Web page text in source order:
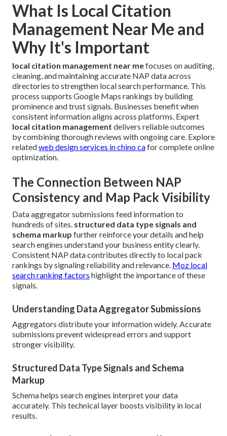
What Is Local Citation
Management Near Me and
Why It's Important
local citation management near mefocuses on auditing,
cleaning, and maintaining accurate NAP data across
directories to strengthen local search performance. This
process supports Google Maps rankings by building
prominence and trust signals. Businesses benefit when
consistent information aligns across platforms. Expert
local citation management delivers reliable outcomes
by combining thorough reviews with ongoing care. Explore
relatedweb design services in chino cafor complete online
optimization.
The Connection Between NAP
Consistency and Map Pack Visibility
Data aggregator submissions feed information to
hundreds of sites. structured data type signals and
schema markup further reinforce your details and help
search engines understand your business entity clearly.
Consistent NAP data contributes directly to local pack
rankings by signaling reliability and relevance. Moz local
search ranking factors highlight the importance of these
signals.
Understanding Data Aggregator Submissions
Aggregators distribute your information widely. Accurate
submissions prevent widespread errors and support
stronger visibility.
Structured Data Type Signals and Schema
Markup
Schema helps search engines interpret your data
accurately. This technical layer boosts visibility in local
results.